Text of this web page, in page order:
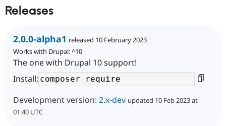
Tourism
Issue
Releases
2.0.0-alpha1 released 10 February 2023
Works with Drupal: ^10
The one with Drupal 10 support!
Install:
Development version: 2.x-dev updated 10 Feb 2023 at
01:40 UTC